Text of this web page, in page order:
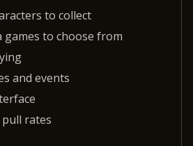
to collect
games to choose from
and events
rates